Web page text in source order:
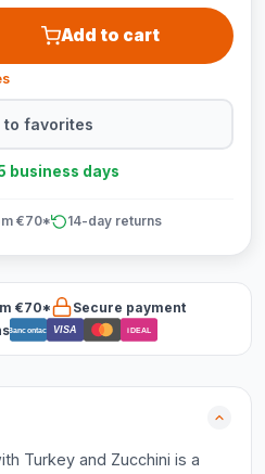
Add to cart
to favorites
business days
€70* 14-day returns
€70*
Secure payment
Bancontact VISA iDEAL
Turkey and Zucchini is a